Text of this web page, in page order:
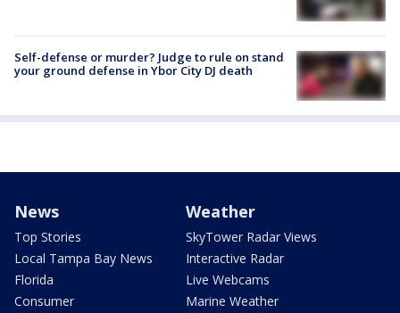
Self-defense or murder? Judge to rule on stand
your ground defense in Ybor City DJ death
News
Top Stories
Local Tampa Bay News
Florida
Consumer
Weather
SkyTower Radar Views
Interactive Radar
Live Webcams
Marine Weather